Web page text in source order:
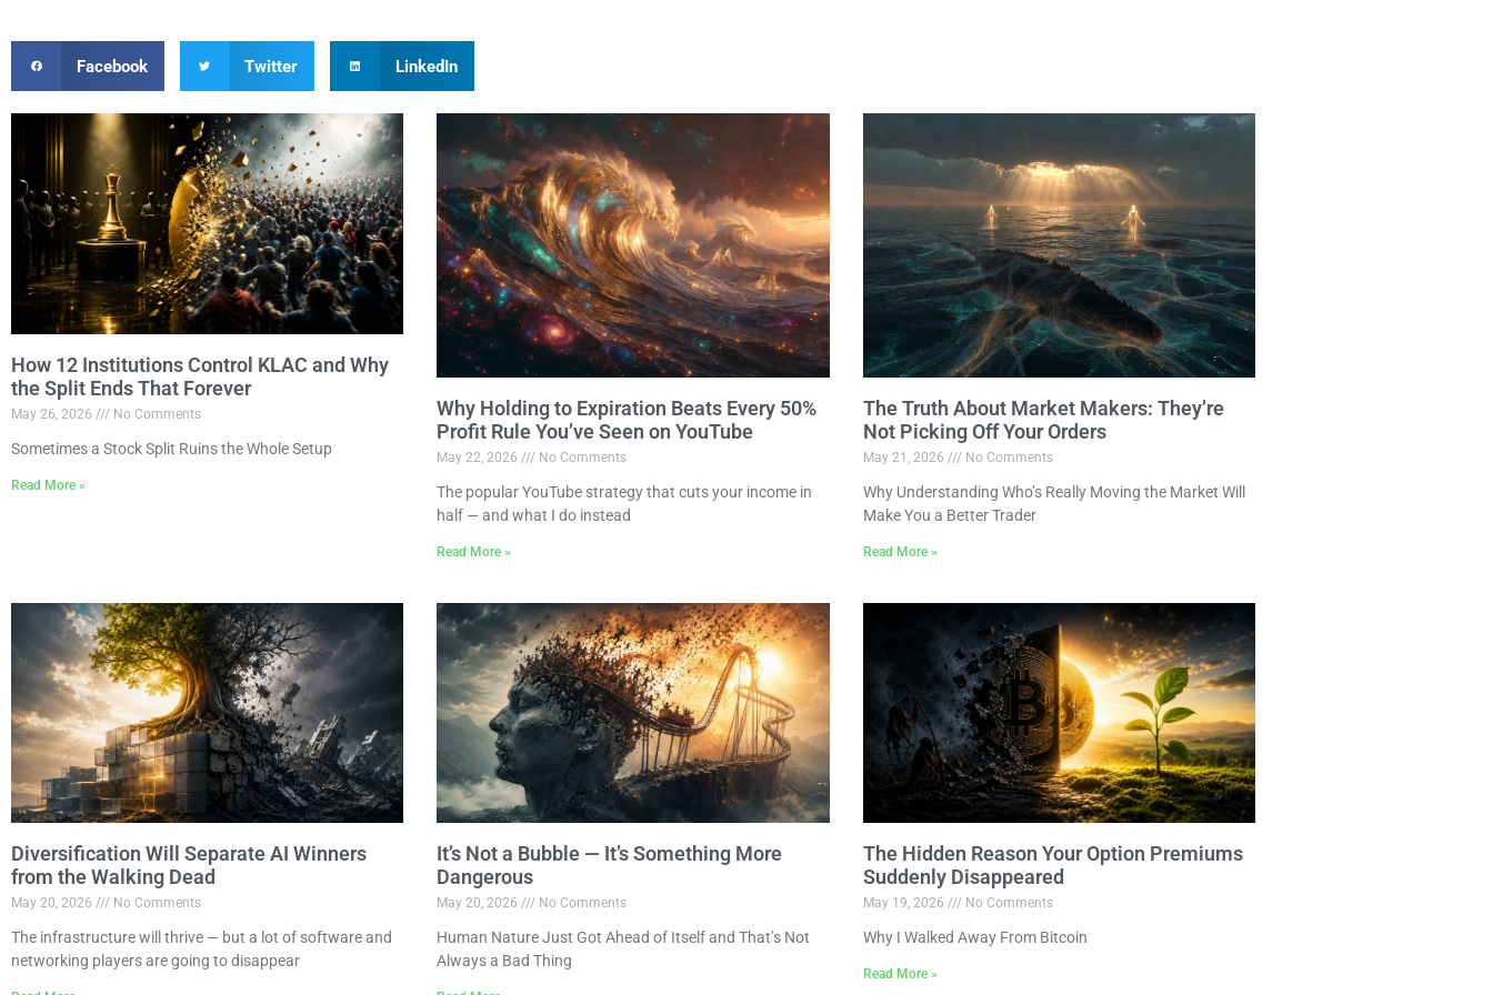
Facebook Twitter LinkedIn
How 12 Institutions Control KLAC and Why
the Split Ends That Forever
May 26, 2026 No Comments
Sometimes a Stock Split Ruins the Whole Setup
Read More »
Why Holding to Expiration Beats Every 50%
Profit Rule You’ve Seen on YouTube
May 22, 2026 No Comments
The popular YouTube strategy that cuts your income in
half — and what I do instead
Read More »
The Truth About Market Makers: They’re
Not Picking Off Your Orders
May 21, 2026 No Comments
Why Understanding Who’s Really Moving the Market Will
Make You a Better Trader
Read More »
Diversification Will Separate AI Winners
from the Walking Dead
May 20, 2026 No Comments
The infrastructure will thrive — but a lot of software and
networking players are going to disappear
It’s Not a Bubble — It’s Something More
Dangerous
May 20, 2026 No Comments
Human Nature Just Got Ahead of Itself and That’s Not
Always a Bad Thing
The Hidden Reason Your Option Premiums
Suddenly Disappeared
May 19, 2026 No Comments
Why I Walked Away From Bitcoin
Read More »